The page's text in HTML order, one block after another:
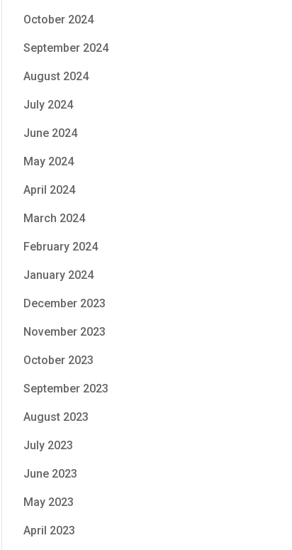
October 2024
September 2024
August 2024
July 2024
June 2024
May 2024
April 2024
March 2024
February 2024
January 2024
December 2023
November 2023
October 2023
September 2023
August 2023
July 2023
June 2023
May 2023
April 2023